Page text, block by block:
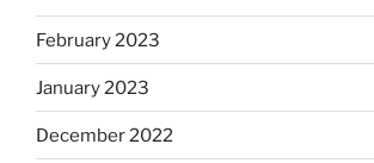
February 2023
January 2023
December 2022